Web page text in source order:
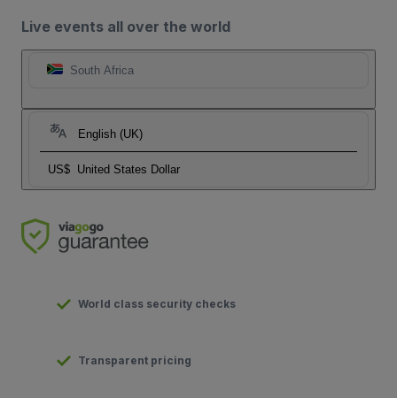
Live events all over the world
South Africa
English (UK)
US$ United States Dollar
World class security checks
Transparent pricing